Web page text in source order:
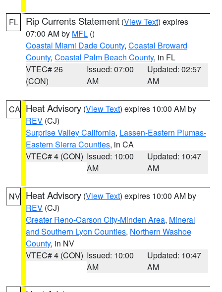
FL Rip Currents Statement (View Text) expires
07:00 AM by MFL ()
Coastal Miami Dade County, Coastal Broward
County, Coastal Palm Beach County, in FL
VTEC# 26
(CON)
Issued: 07:00
AM
Updated: 02:57
AM
CA Heat Advisory (View Text) expires 10:00 AM by
REV (CJ)
Surprise Valley California, Lassen-Eastern Plumas-
Eastern Sierra Counties, in CA
VTEC# 4 (CON) Issued: 10:00
AM
Updated: 10:47
AM
NV Heat Advisory (View Text) expires 10:00 AM by
REV (CJ)
Greater Reno-Carson City-Minden Area, Mineral
and Southern Lyon Counties, Northern Washoe
County, in NV
VTEC# 4 (CON) Issued: 10:00
AM
Updated: 10:47
AM